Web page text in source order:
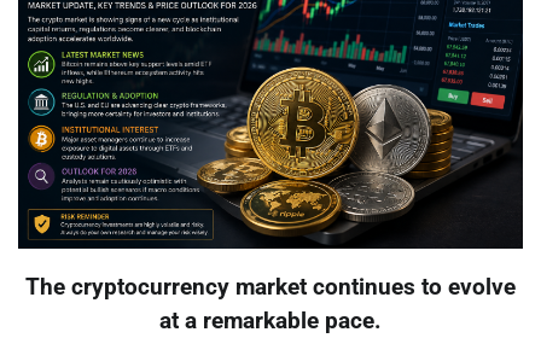
The cryptocurrency market continues to evolve
at a remarkable pace.